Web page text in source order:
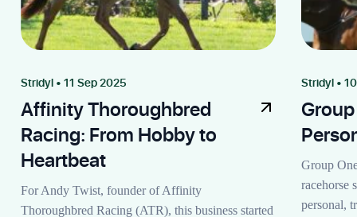
Stridyl • 11 Sep 2025
Affinity Thoroughbred
Racing: From Hobby to
Heartbeat
For Andy Twist, founder of Affinity
Thoroughbred Racing (ATR), this business started
Stridyl •
Group
racehorse
personal,